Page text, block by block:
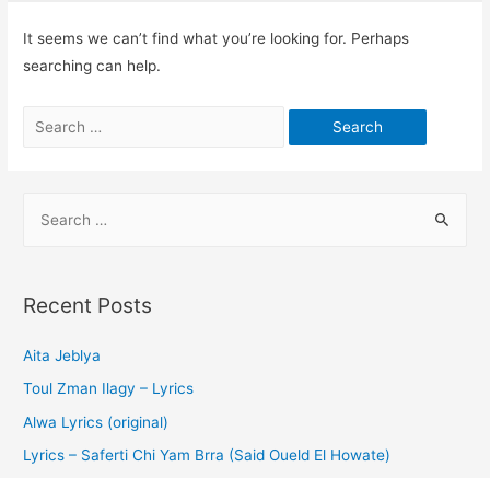
It seems we can’t find what you’re looking for. Perhaps
searching can help.
Recent Posts
Aita Jeblya
Toul Zman Ilagy – Lyrics
Alwa Lyrics (original)
Lyrics – Saferti Chi Yam Brra (Said Oueld El Howate)